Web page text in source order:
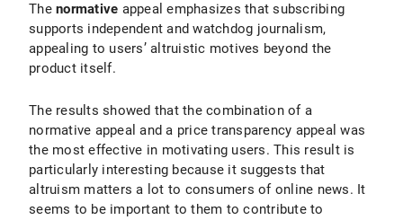
The normative appeal emphasizes that subscribing
supports independent and watchdog journalism,
appealing to users’ altruistic motives beyond the
product itself.
The results showed that the combination of a
normative appeal and a price transparency appeal was
the most effective in motivating users. This result is
particularly interesting because it suggests that
altruism matters a lot to consumers of online news. It
seems to be important to them to contribute to